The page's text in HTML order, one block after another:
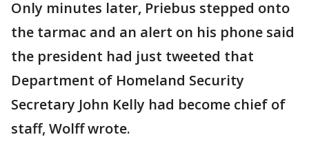
Only minutes later, Priebus stepped onto
the tarmac and an alert on his phone said
the president had just tweeted that
Department of Homeland Security
Secretary John Kelly had become chief of
staff, Wolff wrote.